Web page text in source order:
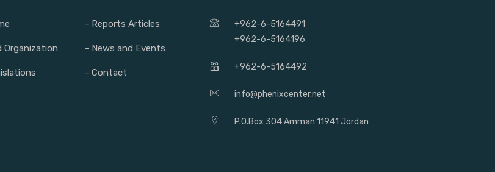
- Reports Articles
Organization - News and Events
- Contact
+962-6-5164491
+962-6-5164196
+962-6-5164492
info@phenixcenter.net
P.O.Box 304 Amman 11941 Jordan